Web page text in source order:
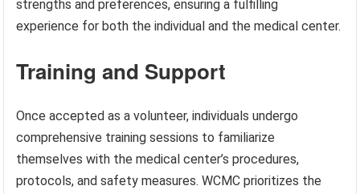
strengths and preferences, ensuring a fulfilling
experience for both the individual and the medical center.
Training and Support
Once accepted as a volunteer, individuals undergo
comprehensive training sessions to familiarize
themselves with the medical center’s procedures,
protocols, and safety measures. WCMC prioritizes the